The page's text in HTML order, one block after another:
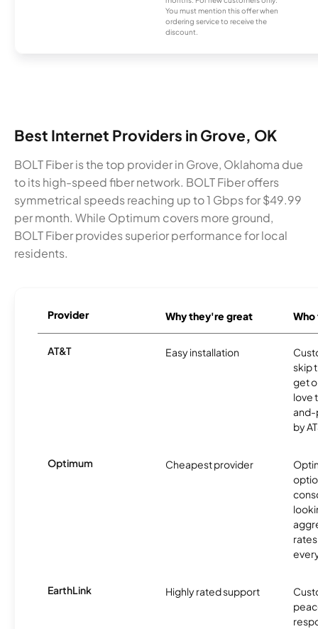
You must mention this offer when
ordering service to receive the
discount.
Best Internet Providers in Grove, OK
BOLT Fiber is the top provider in Grove, Oklahoma due
to its high-speed fiber network. BOLT Fiber offers
symmetrical speeds reaching up to 1 Gbps for $49.99
per month. While Optimum covers more ground,
BOLT Fiber provides superior performance for local
residents.
Provider Why they're great
AT&T Easy installation
skip
get
love
and-
by
Optimum Cheapest provider
EarthLink Highly rated support